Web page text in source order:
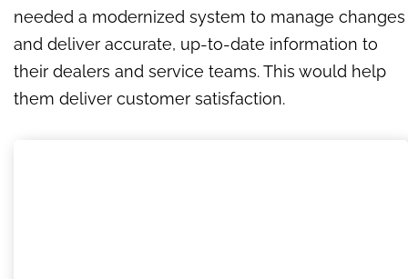
needed a modernized system to manage changes
and deliver accurate, up-to-date information to
their dealers and service teams. This would help
them deliver customer satisfaction.